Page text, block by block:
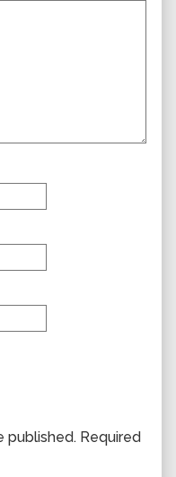
published. Required